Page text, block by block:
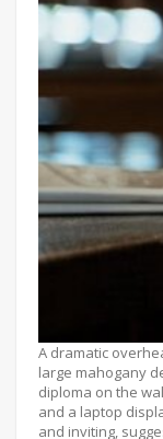
A dramatic
large mahogany
diploma on the
and a laptop
and inviting,